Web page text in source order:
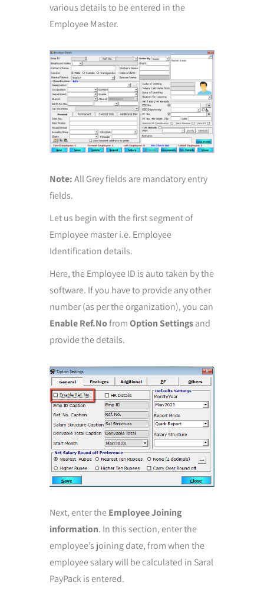
various details to be entered in the
Employee Master.
Note:All Grey fields are mandatory entry
fields.
Let us begin with the first segment of
Employee master i.e. Employee
Identification details.
Here, the Employee ID is auto taken by the
software. If you have to provide any other
number (as per the organization), you can
Enable Ref.NofromOption Settingsand
provide the details.
Next, enter theEmployee Joining
information. In this section, enter the
employee’s joining date, from when the
employee salary will be calculated in Saral
PayPack is entered.